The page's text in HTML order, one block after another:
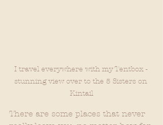
I travel everywhere with my Tentbox -
stunning view over to the 5 Sisters on
Kintail
There are some places that never